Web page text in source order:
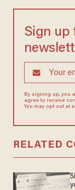
Sign up
By signing up, you
agree to receive
You may opt out at
RELATED